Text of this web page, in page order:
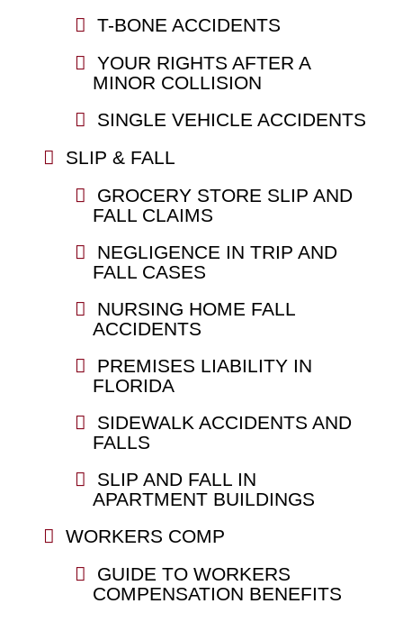
T-BONE ACCIDENTS
YOUR RIGHTS AFTER A
MINOR COLLISION
SINGLE VEHICLE ACCIDENTS
SLIP & FALL
GROCERY STORE SLIP AND
FALL CLAIMS
NEGLIGENCE IN TRIP AND
FALL CASES
NURSING HOME FALL
ACCIDENTS
PREMISES LIABILITY IN
FLORIDA
SIDEWALK ACCIDENTS AND
FALLS
SLIP AND FALL IN
APARTMENT BUILDINGS
WORKERS COMP
GUIDE TO WORKERS
COMPENSATION BENEFITS